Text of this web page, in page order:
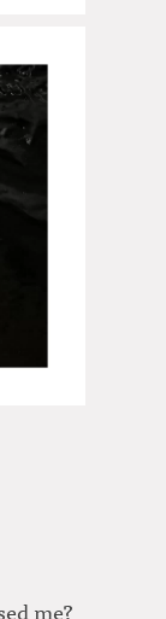
me?